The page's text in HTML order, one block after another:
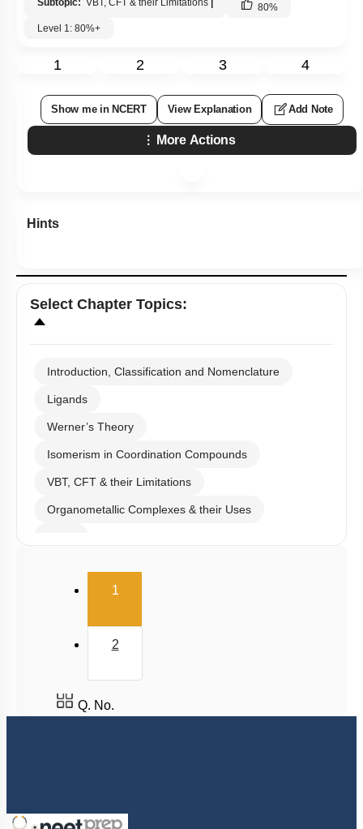
Subtopic: VBT, CFT & their Limitations 80%
Level 1: 80%+
1 2 3 4
Show me in NCERT View Explanation Add Note
More Actions
Hints
Select Chapter Topics:
Introduction, Classification and Nomenclature
Ligands
Werner’s Theory
Isomerism in Coordination Compounds
VBT, CFT & their Limitations
Organometallic Complexes & their Uses
1(current)
2
Q. No.